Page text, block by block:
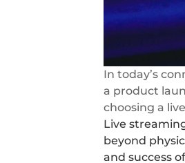
In today’s
a product
choosing a
Live
beyond
and success